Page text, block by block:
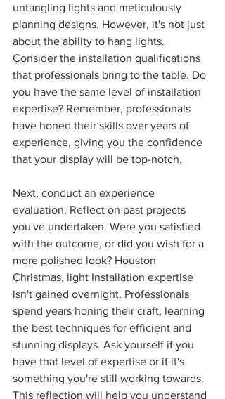
untangling lights and meticulously
planning designs. However, it's not just
about the ability to hang lights.
Consider the installation qualifications
that professionals bring to the table. Do
you have the same level of installation
expertise? Remember, professionals
have honed their skills over years of
experience, giving you the confidence
that your display will be top-notch.
Next, conduct an experience
evaluation. Reflect on past projects
you've undertaken. Were you satisfied
with the outcome, or did you wish for a
more polished look? Houston
Christmas, light Installation expertise
isn't gained overnight. Professionals
spend years honing their craft, learning
the best techniques for efficient and
stunning displays. Ask yourself if you
have that level of expertise or if it's
something you're still working towards.
This reflection will help you understand